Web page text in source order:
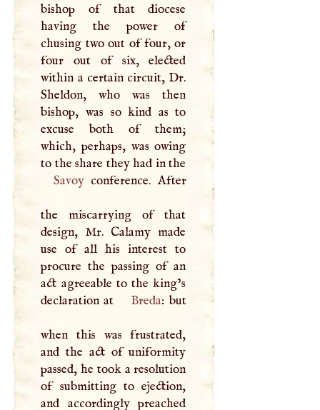
bishop of that diocese
having the power of
chusing two out of four, or
four out of six, elected
within a certain circuit, Dr.
Sheldon, who was then
bishop, was so kind as to
excuse both of them;
which, perhaps, was owing
to the share they had in the
Savoyconference. After
the miscarrying of that
design, Mr. Calamy made
use of all his interest to
procure the passing of an
act agreeable to the king’s
declaration at
Breda: but
when this was frustrated,
and the act of uniformity
passed, he took a resolution
of submitting to ejection,
and accordingly preached